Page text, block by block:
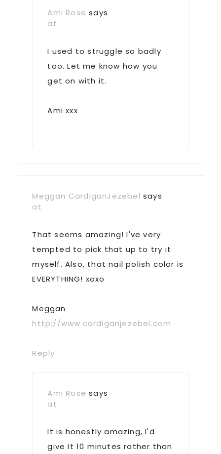
Ami Rose says
at
I used to struggle so badly
too. Let me know how you
get on with it.
Ami xxx
Meggan CardiganJezebel says
at
That seems amazing! I've very
tempted to pick that up to try it
myself. Also, that nail polish color is
EVERYTHING! xoxo
Meggan
http://www.cardiganjezebel.com
Reply
Ami Rose says
at
It is honestly amazing, I'd
give it 10 minutes rather than